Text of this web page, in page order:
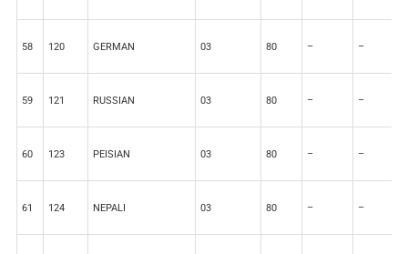
58 120 GERMAN 03 80 – –
59 121 RUSSIAN 03 80 – –
60 123 PEISIAN 03 80 – –
61 124 NEPALI 03 80 – –